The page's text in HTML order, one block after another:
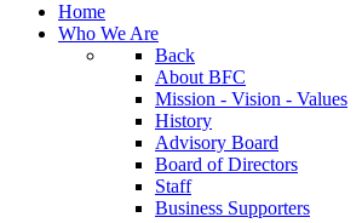
Home
Who We Are
Back
About BFC
Mission - Vision - Values
History
Advisory Board
Board of Directors
Staff
Business Supporters